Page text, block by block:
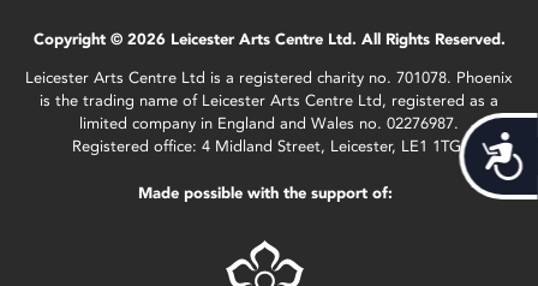
Copyright © 2026 Leicester Arts Centre Ltd. All Rights Reserved.
Leicester Arts Centre Ltd is a registered charity no. 701078. Phoenix
is the trading name of Leicester Arts Centre Ltd, registered as a
limited company in England and Wales no. 02276987.
Registered office: 4 Midland Street, Leicester, LE1 1TG.
Made possible with the support of: